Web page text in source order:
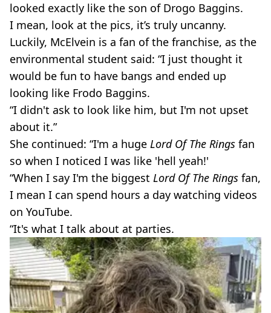
looked exactly like the son of Drogo Baggins.
I mean, look at the pics, it’s truly uncanny.
Luckily, McElvein is a fan of the franchise, as the
environmental student said: “I just thought it
would be fun to have bangs and ended up
looking like Frodo Baggins.
“I didn't ask to look like him, but I'm not upset
about it.”
She continued: “I'm a huge Lord Of The Rings fan
so when I noticed I was like 'hell yeah!'
“When I say I'm the biggest Lord Of The Rings fan,
I mean I can spend hours a day watching videos
on YouTube.
“It's what I talk about at parties.